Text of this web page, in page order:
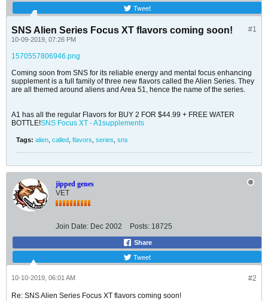
Tweet
#1
SNS Alien Series Focus XT flavors coming soon!
10-09-2019, 07:26 PM
1570557806946.png
Coming soon from SNS for its reliable energy and mental focus enhancing
supplement is a full family of three new flavors called the Alien Series. They
are all themed around aliens and Area 51, hence the name of the series.
A1 has all the regular Flavors for BUY 2 FOR $44.99 + FREE WATER
BOTTLE!SNS Focus XT - A1supplements
Tags: alien called flavors series sns
jipped genes
VET
Join Date: Dec 2002 Posts: 18725
Share
Tweet
#2
10-10-2019, 06:01 AM
Re: SNS Alien Series Focus XT flavors coming soon!